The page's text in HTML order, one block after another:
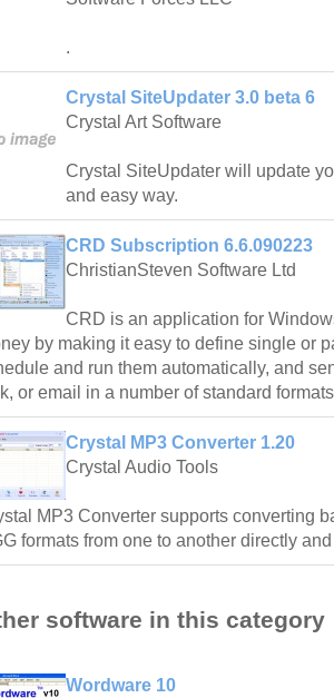
.
Crystal SiteUpdater 3.0 beta 6
Crystal Art Software
Crystal SiteUpdater will update
and easy way.
CRD Subscription 6.6.090223
ChristianSteven Software Ltd
CRD is an application for
by making it easy to define single or
and run them automatically, and
or email in a number of standard
Crystal MP3 Converter 1.20
Crystal Audio Tools
MP3 Converter supports converting
formats from one to another directly
software in this category
Wordware 10